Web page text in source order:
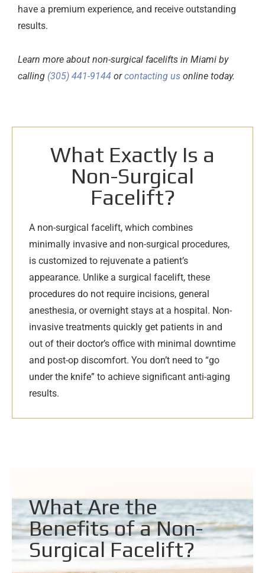
have a premium experience, and receive outstanding
results.
Learn more about non-surgical facelifts in Miami by
calling (305) 441-9144 orcontacting us online today.
What Exactly Is a
Non-Surgical
Facelift?
A non-surgical facelift, which combines
minimally invasive and non-surgical procedures,
is customized to rejuvenate a patient’s
appearance. Unlike a surgical facelift, these
procedures do not require incisions, general
anesthesia, or overnight stays at a hospital. Non-
invasive treatments quickly get patients in and
out of their doctor’s office with minimal downtime
and post-op discomfort. You don’t need to “go
under the knife” to achieve significant anti-aging
results.
What Are the
Benefits of a Non-
Surgical Facelift?